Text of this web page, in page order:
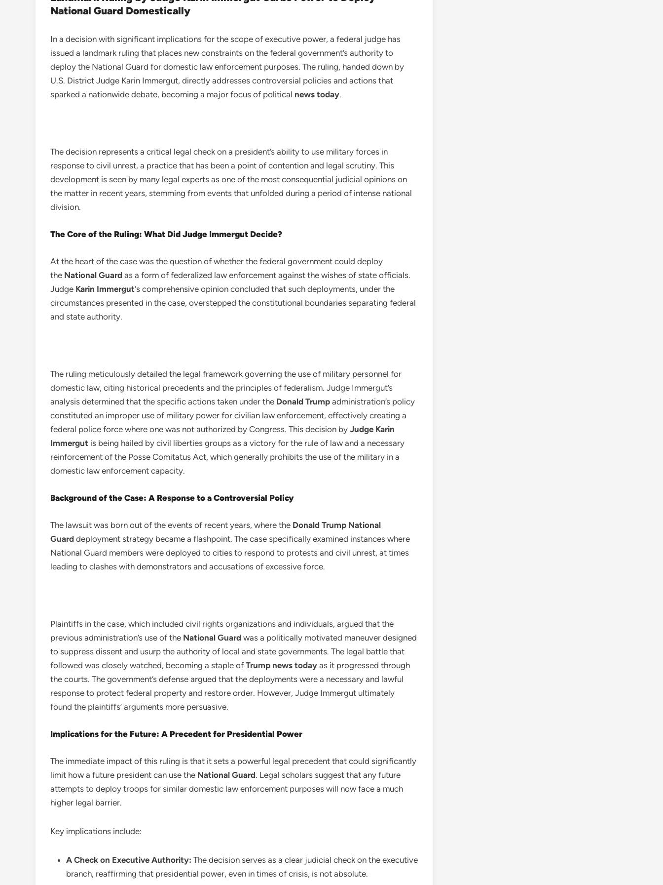
National Guard Domestically
In a decision with significant implications for the scope of executive power, a federal judge has
issued a landmark ruling that places new constraints on the federal government’s authority to
deploy the National Guard for domestic law enforcement purposes. The ruling, handed down by
U.S. District Judge Karin Immergut, directly addresses controversial policies and actions that
sparked a nationwide debate, becoming a major focus of political news today.
The decision represents a critical legal check on a president’s ability to use military forces in
response to civil unrest, a practice that has been a point of contention and legal scrutiny. This
development is seen by many legal experts as one of the most consequential judicial opinions on
the matter in recent years, stemming from events that unfolded during a period of intense national
division.
The Core of the Ruling: What Did Judge Immergut Decide?
At the heart of the case was the question of whether the federal government could deploy
the National Guard as a form of federalized law enforcement against the wishes of state officials.
Judge Karin Immergut‘s comprehensive opinion concluded that such deployments, under the
circumstances presented in the case, overstepped the constitutional boundaries separating federal
and state authority.
The ruling meticulously detailed the legal framework governing the use of military personnel for
domestic law, citing historical precedents and the principles of federalism. Judge Immergut’s
analysis determined that the specific actions taken under the Donald Trump administration’s policy
constituted an improper use of military power for civilian law enforcement, effectively creating a
federal police force where one was not authorized by Congress. This decision by Judge Karin
Immergut is being hailed by civil liberties groups as a victory for the rule of law and a necessary
reinforcement of the Posse Comitatus Act, which generally prohibits the use of the military in a
domestic law enforcement capacity.
Background of the Case: A Response to a Controversial Policy
The lawsuit was born out of the events of recent years, where the Donald Trump National
Guard deployment strategy became a flashpoint. The case specifically examined instances where
National Guard members were deployed to cities to respond to protests and civil unrest, at times
leading to clashes with demonstrators and accusations of excessive force.
Plaintiffs in the case, which included civil rights organizations and individuals, argued that the
previous administration’s use of the National Guard was a politically motivated maneuver designed
to suppress dissent and usurp the authority of local and state governments. The legal battle that
followed was closely watched, becoming a staple of Trump news today as it progressed through
the courts. The government’s defense argued that the deployments were a necessary and lawful
response to protect federal property and restore order. However, Judge Immergut ultimately
found the plaintiffs’ arguments more persuasive.
Implications for the Future: A Precedent for Presidential Power
The immediate impact of this ruling is that it sets a powerful legal precedent that could significantly
limit how a future president can use the National Guard. Legal scholars suggest that any future
attempts to deploy troops for similar domestic law enforcement purposes will now face a much
higher legal barrier.
Key implications include:
A Check on Executive Authority: The decision serves as a clear judicial check on the executive
branch, reaffirming that presidential power, even in times of crisis, is not absolute.